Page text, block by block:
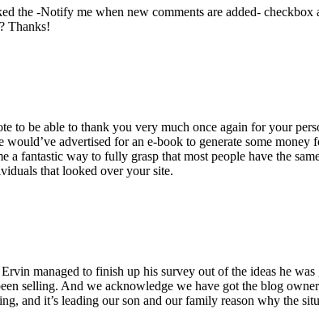
the -Notify me when new comments are added-
Thanks!
to be able to thank you very much once again for your
would’ve advertised for an e-book to generate some
a fantastic way to fully grasp that most people have the
that looked over your site.
managed to finish up his survey out of the ideas he
selling. And we acknowledge we have got the blog
and it’s leading our son and our family reason why the